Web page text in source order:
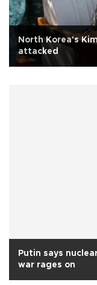
North Korea's
attacked
Putin says
war rages on